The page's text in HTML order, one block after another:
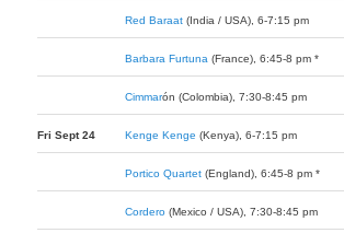
Red Baraat (India / USA), 6-7:15 pm
Barbara Furtuna (France), 6:45-8 pm *
Cimmarón (Colombia), 7:30-8:45 pm
Fri Sept 24 Kenge Kenge (Kenya), 6-7:15 pm
Portico Quartet (England), 6:45-8 pm *
Cordero (Mexico / USA), 7:30-8:45 pm